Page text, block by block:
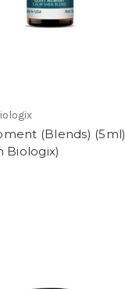
(Blends) (5ml)
Biologix)